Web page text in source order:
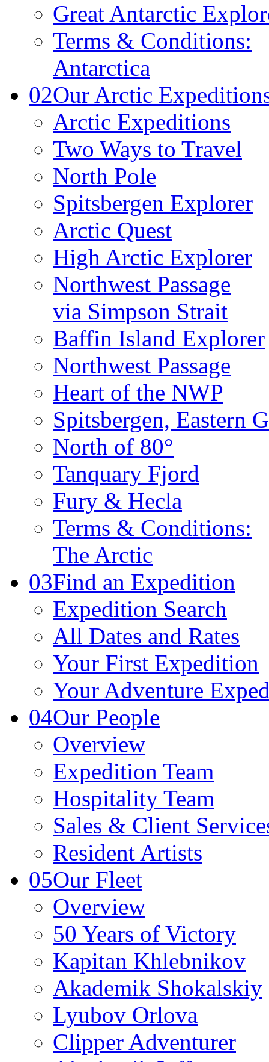
Great Antarctic
Terms & Conditions:
Antarctica
02Our Arctic
Arctic Expeditions
Two Ways to Travel
North Pole
Spitsbergen Explorer
Arctic Quest
High Arctic Explorer
Northwest Passage
via Simpson Strait
Baffin Island Explorer
Northwest Passage
Heart of the NWP
Spitsbergen, Eastern
North of 80°
Tanquary Fjord
Fury & Hecla
Terms & Conditions:
The Arctic
03Find an Expedition
Expedition Search
All Dates and Rates
Your First Expedition
Your Adventure
04Our People
Overview
Expedition Team
Hospitality Team
Sales & Client
Resident Artists
05Our Fleet
Overview
50 Years of Victory
Kapitan Khlebnikov
Akademik Shokalskiy
Lyubov Orlova
Clipper Adventurer